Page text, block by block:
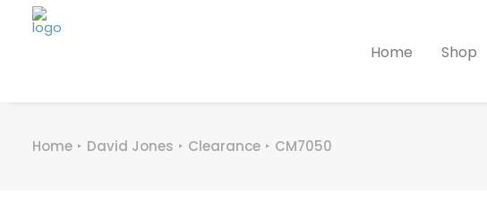
Home Shop
Home David Jones Clearance CM7050